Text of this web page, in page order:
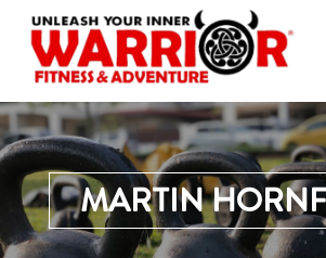
MARTIN